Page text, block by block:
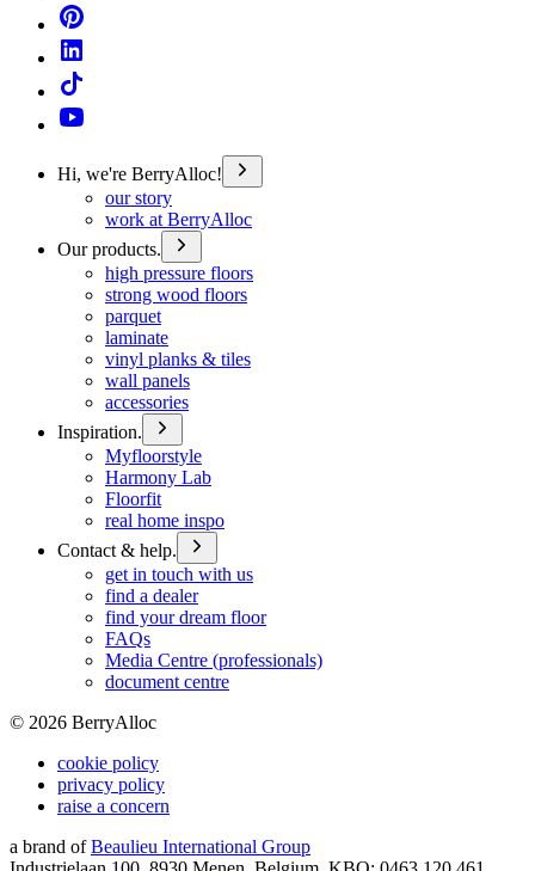
Hi, we're BerryAlloc!
our story
work at BerryAlloc
Our products.
high pressure floors
strong wood floors
parquet
laminate
vinyl planks & tiles
wall panels
accessories
Inspiration.
Myfloorstyle
Harmony Lab
Floorfit
real home inspo
Contact & help.
get in touch with us
find a dealer
find your dream floor
FAQs
Media Centre (professionals)
document centre
© 2026 BerryAlloc
cookie policy
privacy policy
raise a concern
a brand of Beaulieu International Group